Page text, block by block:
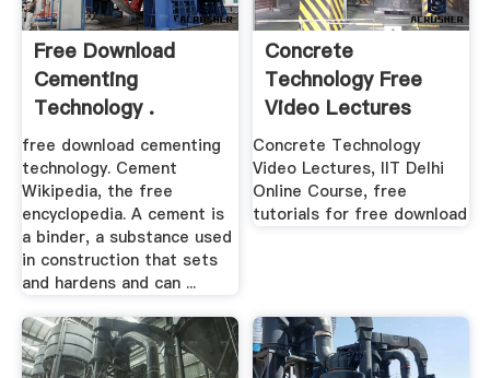
Free Download
Cementing
Technology .
free download cementing
technology. Cement
Wikipedia, the free
encyclopedia. A cement is
a binder, a substance used
in construction that sets
and hardens and can ...
Concrete
Technology Free
Video Lectures
Concrete Technology
Video Lectures, IIT Delhi
Online Course, free
tutorials for free download